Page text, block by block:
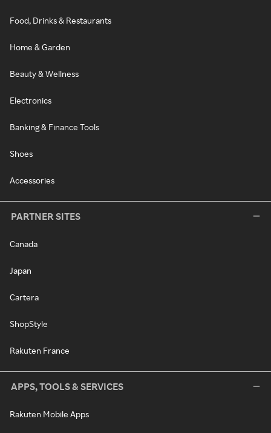
Food, Drinks & Restaurants
Home & Garden
Beauty & Wellness
Electronics
Banking & Finance Tools
Shoes
Accessories
PARTNER SITES
Canada
Japan
Cartera
ShopStyle
Rakuten France
APPS, TOOLS & SERVICES
Rakuten Mobile Apps